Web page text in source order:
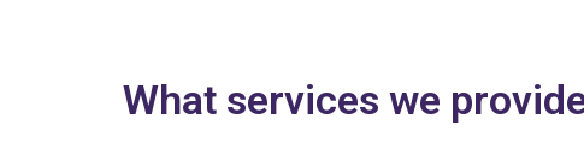
What services we